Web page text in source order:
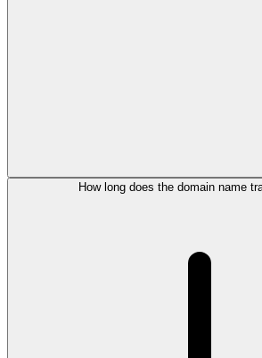
How long does the domain name